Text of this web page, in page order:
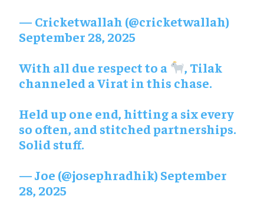
— Cricketwallah (@cricketwallah)
September 28, 2025
With all due respect to a
, Tilak
channeled a Virat in this chase.
Held up one end, hitting a six every
so often, and stitched partnerships.
Solid stuff.
— Joe (@josephradhik) September
28, 2025